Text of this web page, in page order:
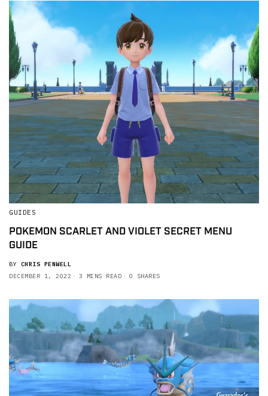
GUIDES
POKEMON SCARLET AND VIOLET SECRET MENU
GUIDE
BY CHRIS PENWELL
DECEMBER 1, 2022
3 MINS READ 0 SHARES